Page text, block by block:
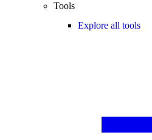
Tools
Explore all tools